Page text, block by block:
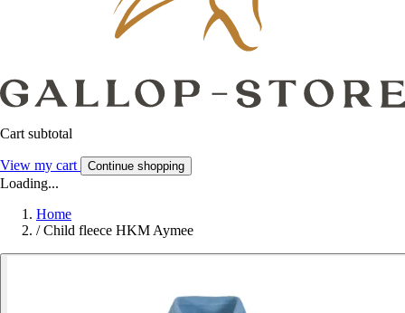
Cart subtotal
View my cart Continue shopping
Loading...
Home
/ Child fleece HKM Aymee